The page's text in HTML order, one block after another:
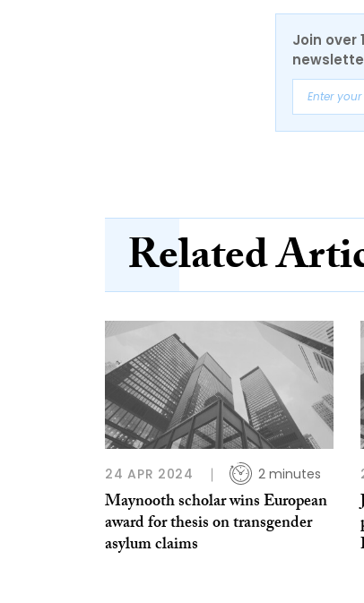
Join over
Related
24 APR 2024 2 minutes
Maynooth scholar wins European
award for thesis on transgender
asylum claims